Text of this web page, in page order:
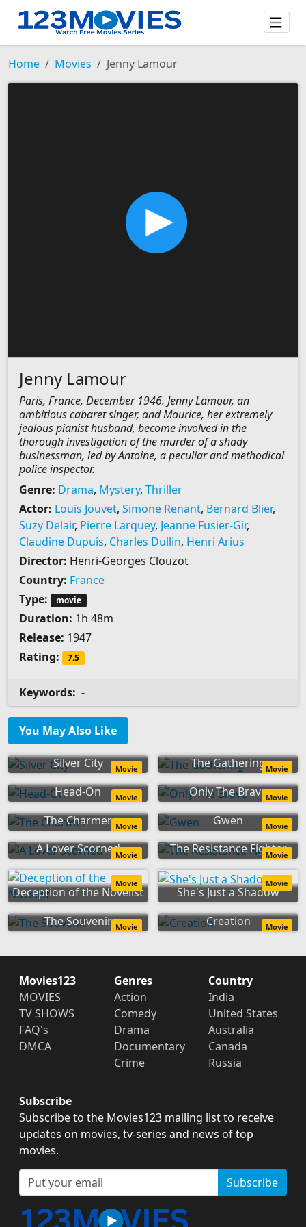
Home Movies Jenny Lamour
Jenny Lamour
Paris, France, December 1946. Jenny Lamour, an
ambitious cabaret singer, and Maurice, her extremely
jealous pianist husband, become involved in the
thorough investigation of the murder of a shady
businessman, led by Antoine, a peculiar and methodical
police inspector.
Genre: Drama, Mystery, Thriller
Actor: Louis Jouvet, Simone Renant, Bernard Blier,
Suzy Delair, Pierre Larquey, Jeanne Fusier-Gir,
Claudine Dupuis, Charles Dullin, Henri Arius
Director: Henri-Georges Clouzot
Country: France
Type:
movie
Duration: 1h 48m
Release: 1947
Rating:
7.5
Keywords: -
You May Also Like
Silver City Movie The GatheringMovie
Head-On Movie Only The BraveMovie
The Charmer Movie Gwen Movie
A Lover ScornedMovie The Resistance Fighter
Movie
Deception of the Novelist
Movie
She's Just a Shadow
Movie
The Souvenir Movie Creation Movie
Movies123
MOVIES
TV SHOWS
FAQ's
DMCA
Genres
Action
Comedy
Drama
Documentary
Crime
Country
India
United States
Australia
Canada
Russia
Subscribe
Subscribe to the Movies123 mailing list to receive
updates on movies, tv-series and news of top
movies.
Subscribe